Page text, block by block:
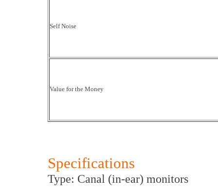
Self Noise
Value for the Money
Specifications
Type: Canal (in-ear) monitors